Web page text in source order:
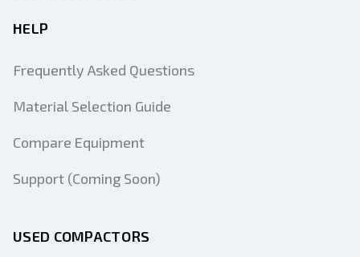
HELP
Frequently Asked Questions
Material Selection Guide
Compare Equipment
Support (Coming Soon)
USED COMPACTORS